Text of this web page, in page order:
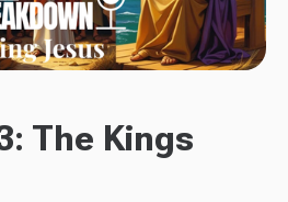
The Kings